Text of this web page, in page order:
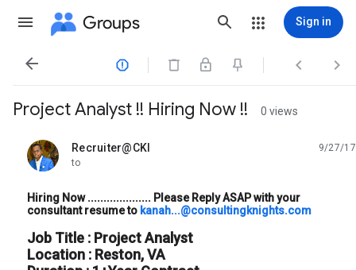
Groups Sign in
   
Project Analyst !! Hiring Now !! 0 views
Recruiter@CKI
unread,
9/27/17
to
Hiring Now .................... Please Reply ASAP with your
consultant resume to kanah...@consultingknights.com
Job Title : Project Analyst
Location : Reston, VA